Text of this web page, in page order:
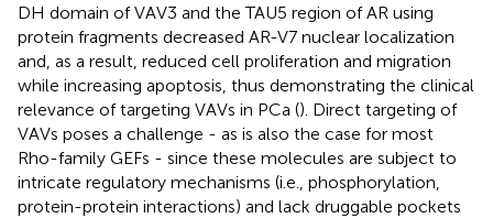
DH domain of VAV3 and the TAU5 region of AR using
protein fragments decreased AR-V7 nuclear localization
and, as a result, reduced cell proliferation and migration
while increasing apoptosis, thus demonstrating the clinical
relevance of targeting VAVs in PCa (). Direct targeting of
VAVs poses a challenge - as is also the case for most
Rho-family GEFs - since these molecules are subject to
intricate regulatory mechanisms (i.e., phosphorylation,
protein-protein interactions) and lack druggable pockets